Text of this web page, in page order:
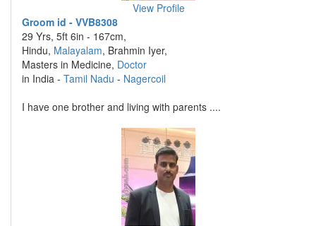
View Profile
Groom id - VVB8308
29 Yrs, 5ft 6in - 167cm,
Hindu, Malayalam, Brahmin Iyer,
Masters in Medicine, Doctor
in India - Tamil Nadu - Nagercoil
I have one brother and living with parents ....